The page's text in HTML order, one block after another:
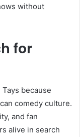
without
for
because
comedy culture.
and fan
alive in search